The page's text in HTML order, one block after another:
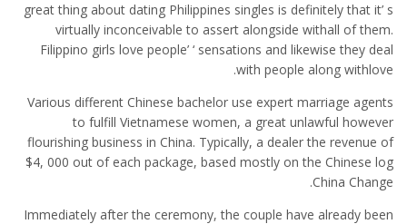
great thing about dating Philippines singles is definitely that it’ s
virtually inconceivable to assert alongside withall of them.
Filippino girls love people’ ‘ sensations and likewise they deal
with people along withlove.
Various different Chinese bachelor use expert marriage agents
to fulfill Vietnamese women, a great unlawful however
flourishing business in China. Typically, a dealer the revenue of
$4, 000 out of each package, based mostly on the Chinese log
China Change.
Immediately after the ceremony, the couple have already been